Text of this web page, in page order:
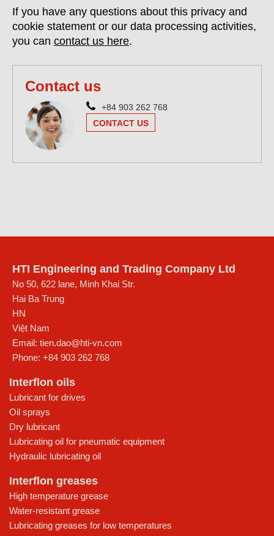
If you have any questions about this privacy and
cookie statement or our data processing activities,
you can contact us here.
Contact us
+84 903 262 768
CONTACT US
HTI Engineering and Trading Company Ltd
No 50, 622 lane, Minh Khai Str.
Hai Ba Trung
HN
Việt Nam
Email: tien.dao@hti-vn.com
Phone: +84 903 262 768
Interflon oils
Lubricant for drives
Oil sprays
Dry lubricant
Lubricating oil for pneumatic equipment
Hydraulic lubricating oil
Interflon greases
High temperature grease
Water-resistant grease
Lubricating greases for low temperatures